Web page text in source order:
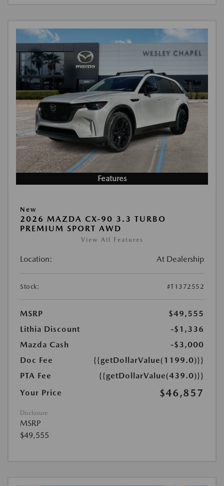
Features
New
2026 MAZDA CX-90 3.3 TURBO
PREMIUM SPORT AWD
View All Features
Location: At Dealership
Stock: #T1372552
MSRP
$49,555
Lithia Discount
-$1,336
Mazda Cash
-$3,000
Doc Fee
{{getDollarValue(1199.0)}}
PTA Fee
{{getDollarValue(439.0)}}
Your Price
$46,857
Disclosure
MSRP
$49,555